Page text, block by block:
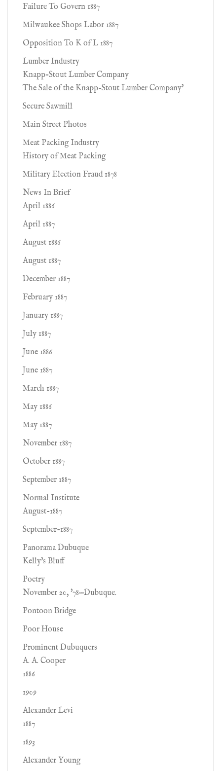
Failure To Govern 1887
Milwaukee Shops Labor 1887
Opposition To K of L 1887
Lumber Industry
Knapp-Stout Lumber Company
The Sale of the Knapp-Stout Lumber Company'
Secure Sawmill
Main Street Photos
Meat Packing Industry
History of Meat Packing
Military Election Fraud 1878
News In Brief
April 1886
April 1887
August 1886
August 1887
December 1887
February 1887
January 1887
July 1887
June 1886
June 1887
March 1887
May 1886
May 1887
November 1887
October 1887
September 1887
Normal Institute
August-1887
September-1887
Panorama Dubuque
Kelly's Bluff
Poetry
November 20, '78—Dubuque.
Pontoon Bridge
Poor House
Prominent Dubuquers
A. A. Cooper
1886
1909
Alexander Levi
1887
1893
Alexander Young